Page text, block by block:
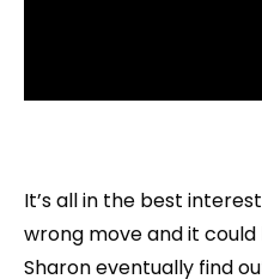
It’s all in the best
wrong move and it
Sharon eventually find